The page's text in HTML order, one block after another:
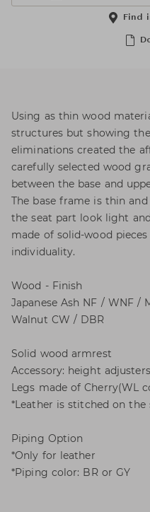
Find
Using as thin wood
structures but showing
eliminations created the
carefully selected wood
between the base and
The base frame is thin
the seat part look light
made of solid-wood
individuality.
Wood - Finish
Japanese Ash NF / WNF /
Walnut CW / DBR
Solid wood armrest
Accessory: height adjusters
Legs made of Cherry(WL
*Leather is stitched on the
Piping Option
*Only for leather
*Piping color: BR or GY